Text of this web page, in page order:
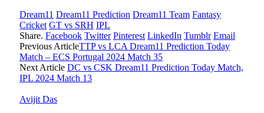
Dream11 Dream11 Prediction Dream11 Team Fantasy
Cricket GT vs SRH IPL
Share. Facebook Twitter Pinterest LinkedIn Tumblr Email
Previous ArticleTTP vs LCA Dream11 Prediction Today
Match – ECS Portugal 2024 Match 35
Next Article DC vs CSK Dream11 Prediction Today Match,
IPL 2024 Match 13
Avijit Das